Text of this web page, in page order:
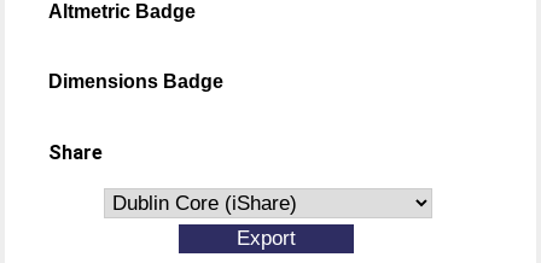
Altmetric Badge
Dimensions Badge
Share